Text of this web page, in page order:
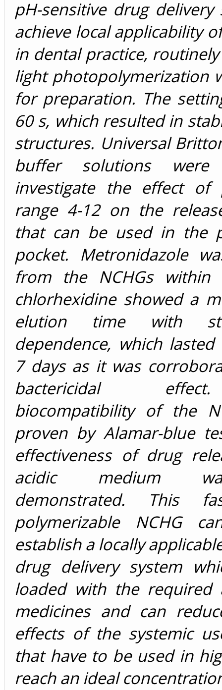
pH-sensitive drug delivery
achieve local applicability
in dental practice,
light photopolymerization
for preparation. The
60 s, which resulted in
structures. Universal
buffer solutions
investigate the effect
range 4-12 on the
that can be used in the
pocket. Metronidazole
from the NCHGs
chlorhexidine showed a
elution time with
dependence, which
7 days as it was
bactericidal
biocompatibility of the
proven by Alamar-blue
effectiveness of drug
acidic medium
demonstrated. This
polymerizable NCHG
establish a locally
drug delivery system
loaded with the required
medicines and can
effects of the systemic
that have to be used in
reach an ideal